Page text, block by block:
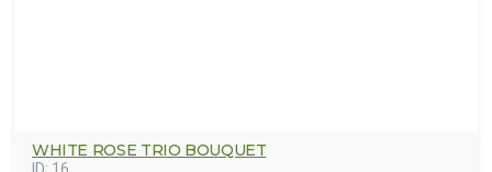
WHITE ROSE TRIO BOUQUET